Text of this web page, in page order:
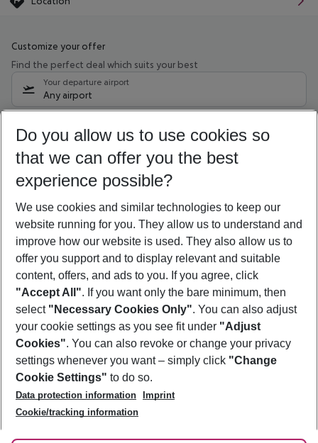
Customize your offer
Find the perfect deal which suits your best
Your departure airport
Any airport
11/08/26– 09/08/27 5-8 nights
Who will travel
2 adults No children
Show more filter
Footer
Footer navigation
About Us
Best Price Guarantee
Change Cookie Settings
Cookie Policy
Facts
Service & Help
Accessible Travel
Check-in
Follow Us
Do you allow us to use cookies so
that we can offer you the best
experience possible?
We use cookies and similar technologies to keep our
website running for you. They allow us to understand and
improve how our website is used. They also allow us to
offer you support and to display relevant and suitable
content, offers, and ads to you. If you agree, click
"Accept All". If you want only the bare minimum, then
select "Necessary Cookies Only". You can also adjust
your cookie settings as you see fit under "Adjust
Cookies". You can also revoke or change your privacy
settings whenever you want – simply click "Change
Cookie Settings" to do so.
Data protection information
Imprint
Cookie/tracking information